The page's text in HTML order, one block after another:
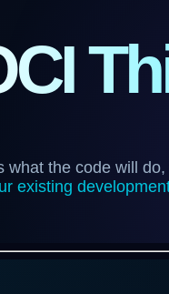
what the code will
existing